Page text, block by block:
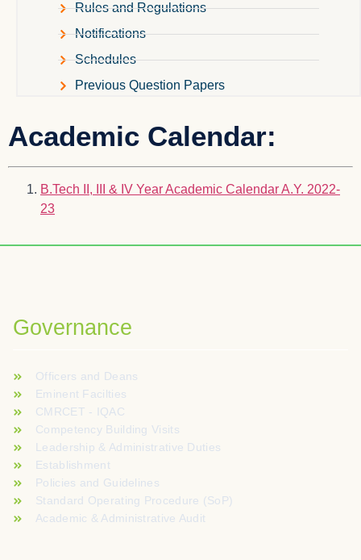
Rules and Regulations
Notifications
Schedules
Previous Question Papers
Academic Calendar:
B.Tech II, III & IV Year Academic Calendar A.Y. 2022-
23
Governance
Officers and Deans
Eminent Facilties
CMRCET - IQAC
Competency Building Visits
Leadership & Administrative Duties
Establishment
Policies and Guidelines
Standard Operating Procedure (SoP)
Academic & Administrative Audit